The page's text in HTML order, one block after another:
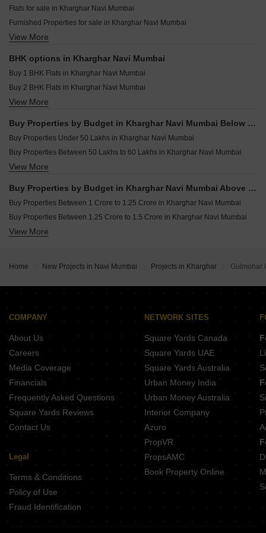
Resale Property in Bhagwati Greens 3 Navi Mumbai
Resale Property in Kesar Gardens Navi Mumbai
Resale Property in Ravechi Heights Navi Mumbai
Flats for sale in Kharghar Navi Mumbai
Furnished Properties for sale in Kharghar Navi Mumbai
Commercial Properties for sale in Kharghar Navi Mumbai
Shop for sale in Kharghar Navi Mumbai
View More
BHK options in Kharghar Navi Mumbai
Buy 1 BHK Flats in Kharghar Navi Mumbai
Buy 2 BHK Flats in Kharghar Navi Mumbai
Buy 3 BHK Flats in Kharghar Navi Mumbai
View More
Buy Properties by Budget in Kharghar Navi Mumbai Below 1 Crore
Buy Properties Under 50 Lakhs in Kharghar Navi Mumbai
Buy Properties Between 50 Lakhs to 60 Lakhs in Kharghar Navi Mumbai
Buy Properties Between 60 Lakhs to 70 Lakhs in Kharghar Navi Mumbai
Buy Properties Between 80 Lakhs to 90 Lakhs in Kharghar Navi Mumbai
View More
Buy Properties by Budget in Kharghar Navi Mumbai Above 1 Crore
Buy Properties Between 1 Crore to 1.25 Crore in Kharghar Navi Mumbai
Buy Properties Between 1.25 Crore to 1.5 Crore in Kharghar Navi Mumbai
Buy Properties Between 1.5 Crore to 1.75 Crore in Kharghar Navi Mumbai
Buy Properties Between 2.5 Crore to 2.75 Crore in Kharghar Navi Mumbai
Buy Properties Between 3 Crore to 3.5 Crore in Kharghar Navi Mumbai
View More
Home New Projects in Navi Mumbai Projects in Kharghar Gulmohar
COMPANY
About Us
Careers
Media Coverage
Financials
Frequently Asked Questions
Square Yards Reviews
Contact Us
Legal
Terms & Conditions
Policy of Use
Fraud Identification
NETWORK SITES
Square Yards Canada
Square Yards UAE
Square Yards Australia
Urban Money India
Urban Money Australia
Interior Company
Azuro
PropVR
PropsAMC
Book Property Online